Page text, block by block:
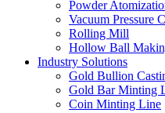
Powder
Vacuum Pressure
Rolling Mill
Hollow Ball
Industry Solutions
Gold Bullion
Gold Bar Minting
Coin Minting Line